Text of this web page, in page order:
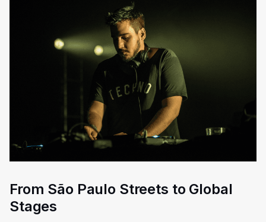
From São Paulo Streets to Global
Stages